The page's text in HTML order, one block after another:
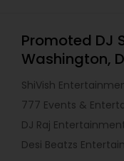
Promoted DJ
Washington,
ShiVish
777 Events &
DJ Raj
Desi Beatzs